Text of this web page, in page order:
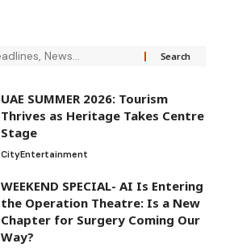
UAE SUMMER 2026: Tourism
Thrives as Heritage Takes Centre
Stage
CityEntertainment
WEEKEND SPECIAL- AI Is Entering
the Operation Theatre: Is a New
Chapter for Surgery Coming Our
Way?